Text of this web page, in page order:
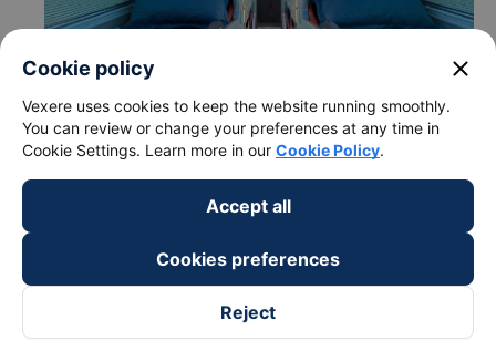
c. Departure and arrival time of Bon Luyen Express bus to
Departure time in Thu Duc - Sai Gon City: 22:20,
22:30
Arrival time in Cai Be - Tien Giang: 00:26, 00:36
Time forBon Luyen Expressbus to ride to Cai Be -
Cookie policy close
Vexere uses cookies to keep the website running smoothly.
You can review or change your preferences at any time in
Cookie Settings. Learn more in our Cookie Policy.
Accept all
Cookies preferences
Reject